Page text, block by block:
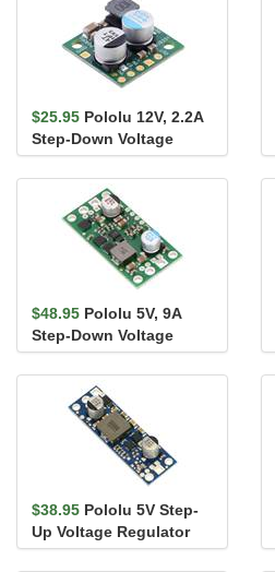
$25.95 Pololu 12V, 2.2A
Step-Down Voltage
Regulator D24V22F12
$48.95 Pololu 5V, 9A
Step-Down Voltage
Regulator D24V90F5
$38.95 Pololu 5V Step-
Up Voltage Regulator
U3V50F5